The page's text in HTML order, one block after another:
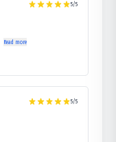
5/5
Read more
5/5